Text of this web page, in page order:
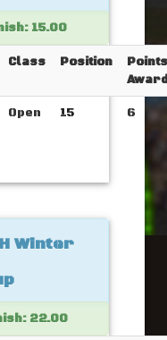
15.00
Class Position
Points
Open 15 6
Winter
22.00